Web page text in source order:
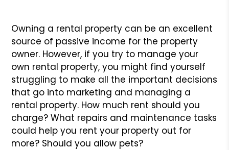
Owning a rental property can be an excellent
source of passive income for the property
owner. However, if you try to manage your
own rental property, you might find yourself
struggling to make all the important decisions
that go into marketing and managing a
rental property. How much rent should you
charge? What repairs and maintenance tasks
could help you rent your property out for
more? Should you allow pets?